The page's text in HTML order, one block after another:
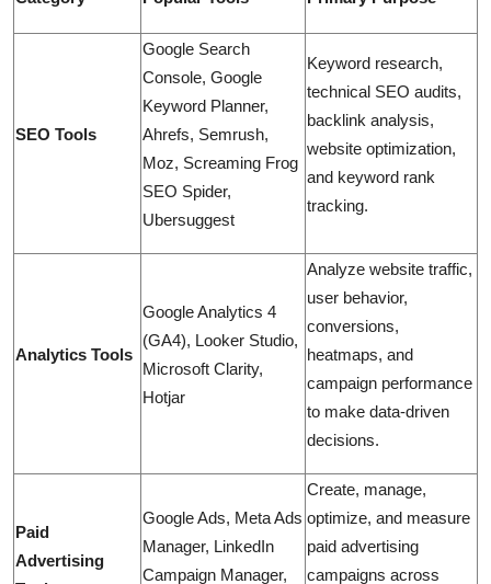
SEO Tools
Google Search
Console, Google
Keyword Planner,
Ahrefs, Semrush,
Moz, Screaming Frog
SEO Spider,
Ubersuggest
Keyword research,
technical SEO audits,
backlink analysis,
website optimization,
and keyword rank
tracking.
Analytics Tools
Google Analytics 4
(GA4), Looker Studio,
Microsoft Clarity,
Hotjar
Analyze website traffic,
user behavior,
conversions,
heatmaps, and
campaign performance
to make data-driven
decisions.
Paid
Advertising
Google Ads, Meta Ads
Manager, LinkedIn
Campaign Manager,
Create, manage,
optimize, and measure
paid advertising
campaigns across